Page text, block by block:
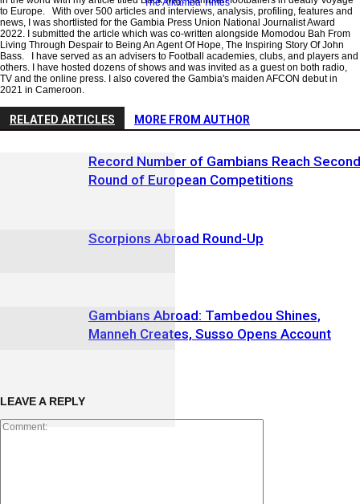
to Europe. With over 500 articles and interviews, analysis, profiling, features and
news, I was shortlisted for the Gambia Press Union National Journalist Award
2022. I submitted the article which was co-written alongside Momodou Bah From
Living Through Despair to Being An Agent Of Hope, The Inspiring Story Of John
Bass. I have served as an advisers to Football academies, clubs, and players and
others. I have hosted dozens of shows and was invited as a guest on both radio,
TV and the online press. I also covered the Gambia's maiden AFCON debut in
2021 in Cameroon.
RELATED ARTICLES MORE FROM AUTHOR
Record Number of Gambians Reach Second
Round of European Competitions
Scorpions Abroad Round-Up
Gambians Abroad: Tambedou Shines,
Manneh Creates, Susso Opens Account
LEAVE A REPLY